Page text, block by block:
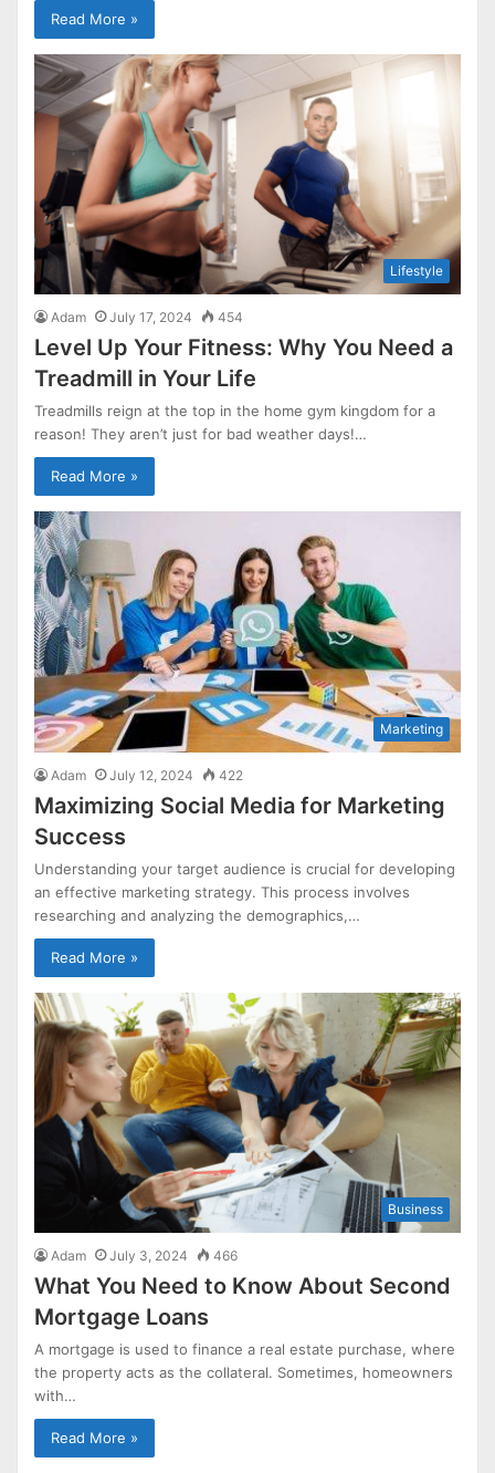
Read More »
Lifestyle
Adam July 17, 2024 454
Level Up Your Fitness: Why You Need a
Treadmill in Your Life
Treadmills reign at the top in the home gym kingdom for a
reason! They aren’t just for bad weather days!…
Read More »
Marketing
Adam July 12, 2024 422
Maximizing Social Media for Marketing
Success
Understanding your target audience is crucial for developing
an effective marketing strategy. This process involves
researching and analyzing the demographics,…
Read More »
Business
Adam July 3, 2024 466
What You Need to Know About Second
Mortgage Loans
A mortgage is used to finance a real estate purchase, where
the property acts as the collateral. Sometimes, homeowners
with…
Read More »